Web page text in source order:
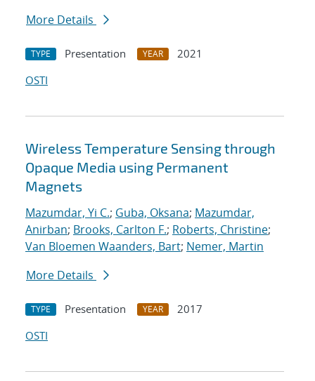
More Details
TYPE Presentation YEAR
2021
OSTI
Wireless Temperature Sensing through
Opaque Media using Permanent
Magnets
Mazumdar, Yi C.; Guba, Oksana; Mazumdar,
Anirban; Brooks, Carlton F.; Roberts, Christine;
Van Bloemen Waanders, Bart; Nemer, Martin
More Details
TYPE Presentation YEAR
2017
OSTI